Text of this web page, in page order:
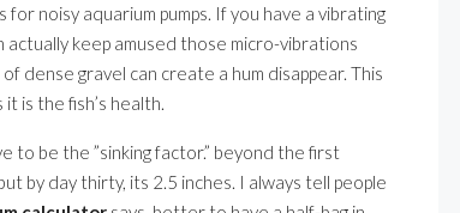
noisy aquarium pumps. If you have a vibrating
actually keep amused those micro-vibrations
dense gravel can create a hum disappear. This
is the fish’s health.
to be the ”sinking factor.” beyond the first
by day thirty, its 2.5 inches. I always tell people